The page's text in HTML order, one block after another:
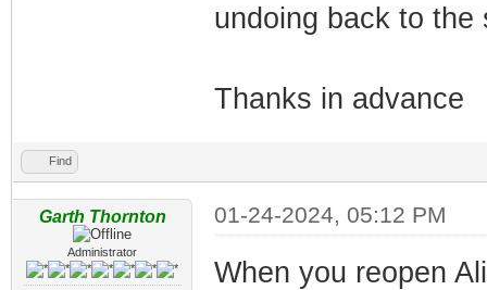
undoing back to
Thanks in advance
Find
Garth Thornton
Administrator
01-24-2024, 05:12 PM
When you reopen